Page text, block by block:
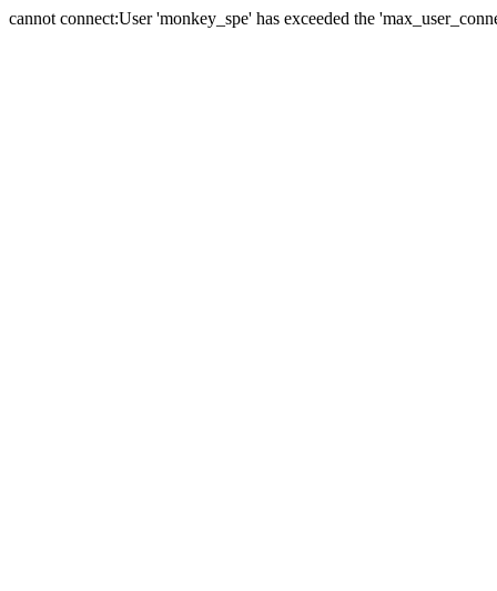
cannot connect:User 'monkey_spe' has exceeded the